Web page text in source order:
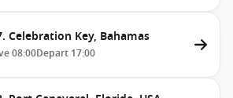
Celebration Key, Bahamas
08:00Depart 17:00